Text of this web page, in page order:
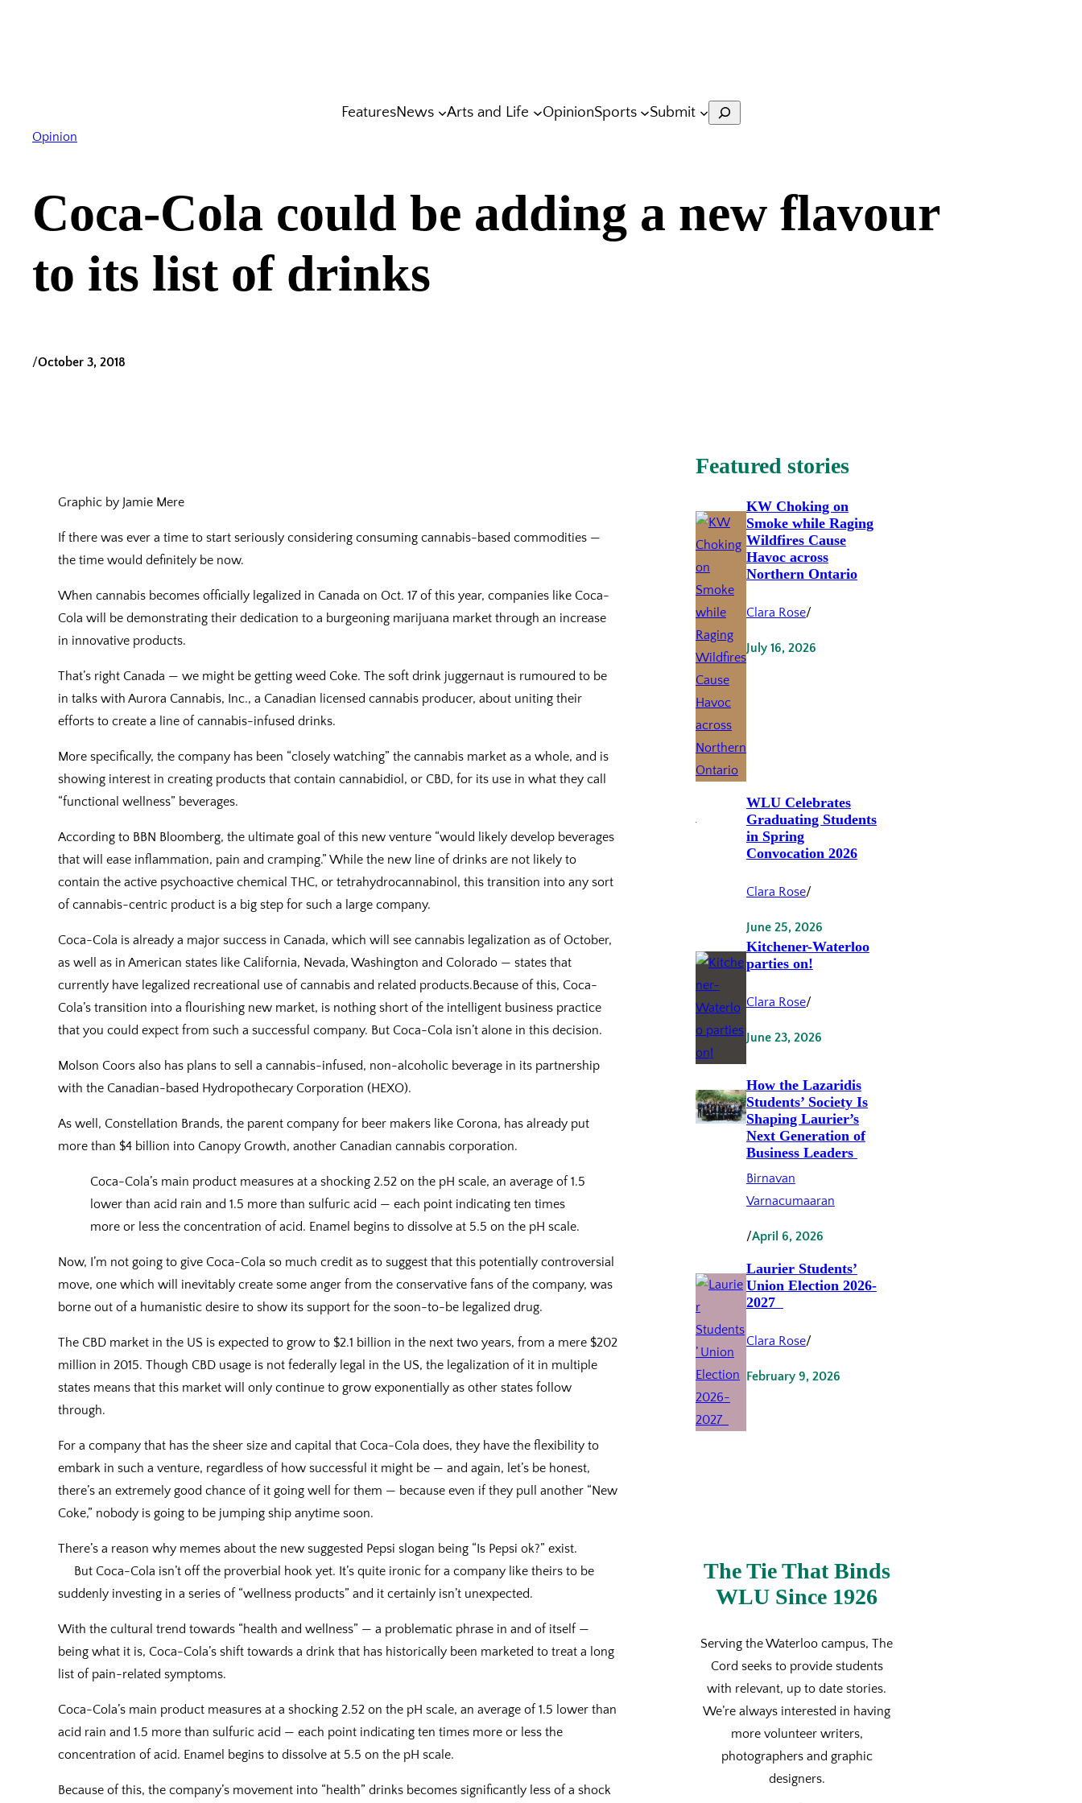
FeaturesNews Arts and Life OpinionSports Submit Search
Opinion
Coca-Cola could be adding a new flavour
to its list of drinks
/October 3, 2018
Graphic by Jamie Mere
If there was ever a time to start seriously considering consuming cannabis-based commodities —
the time would definitely be now.
When cannabis becomes officially legalized in Canada on Oct. 17 of this year, companies like Coca-
Cola will be demonstrating their dedication to a burgeoning marijuana market through an increase
in innovative products.
That’s right Canada — we might be getting weed Coke. The soft drink juggernaut is rumoured to be
in talks with Aurora Cannabis, Inc., a Canadian licensed cannabis producer, about uniting their
efforts to create a line of cannabis-infused drinks.
More specifically, the company has been “closely watching” the cannabis market as a whole, and is
showing interest in creating products that contain cannabidiol, or CBD, for its use in what they call
“functional wellness” beverages.
According to BBN Bloomberg, the ultimate goal of this new venture “would likely develop beverages
that will ease inflammation, pain and cramping.” While the new line of drinks are not likely to
contain the active psychoactive chemical THC, or tetrahydrocannabinol, this transition into any sort
of cannabis-centric product is a big step for such a large company.
Coca-Cola is already a major success in Canada, which will see cannabis legalization as of October,
as well as in American states like California, Nevada, Washington and Colorado — states that
currently have legalized recreational use of cannabis and related products.Because of this, Coca-
Cola’s transition into a flourishing new market, is nothing short of the intelligent business practice
that you could expect from such a successful company. But Coca-Cola isn’t alone in this decision.
Molson Coors also has plans to sell a cannabis-infused, non-alcoholic beverage in its partnership
with the Canadian-based Hydropothecary Corporation (HEXO).
As well, Constellation Brands, the parent company for beer makers like Corona, has already put
more than $4 billion into Canopy Growth, another Canadian cannabis corporation.
Coca-Cola’s main product measures at a shocking 2.52 on the pH scale, an average of 1.5
lower than acid rain and 1.5 more than sulfuric acid — each point indicating ten times
more or less the concentration of acid. Enamel begins to dissolve at 5.5 on the pH scale.
Now, I’m not going to give Coca-Cola so much credit as to suggest that this potentially controversial
move, one which will inevitably create some anger from the conservative fans of the company, was
borne out of a humanistic desire to show its support for the soon-to-be legalized drug.
The CBD market in the US is expected to grow to $2.1 billion in the next two years, from a mere $202
million in 2015. Though CBD usage is not federally legal in the US, the legalization of it in multiple
states means that this market will only continue to grow exponentially as other states follow
through.
For a company that has the sheer size and capital that Coca-Cola does, they have the flexibility to
embark in such a venture, regardless of how successful it might be — and again, let’s be honest,
there’s an extremely good chance of it going well for them — because even if they pull another “New
Coke,” nobody is going to be jumping ship anytime soon.
There’s a reason why memes about the new suggested Pepsi slogan being “Is Pepsi ok?” exist.
But Coca-Cola isn’t off the proverbial hook yet. It’s quite ironic for a company like theirs to be
suddenly investing in a series of “wellness products” and it certainly isn’t unexpected.
With the cultural trend towards “health and wellness” — a problematic phrase in and of itself —
being what it is, Coca-Cola’s shift towards a drink that has historically been marketed to treat a long
list of pain-related symptoms.
Coca-Cola’s main product measures at a shocking 2.52 on the pH scale, an average of 1.5 lower than
acid rain and 1.5 more than sulfuric acid — each point indicating ten times more or less the
concentration of acid. Enamel begins to dissolve at 5.5 on the pH scale.
Because of this, the company’s movement into “health” drinks becomes significantly less of a shock
Featured stories
KW Choking on
Smoke while Raging
Wildfires Cause
Havoc across
Northern Ontario
Clara Rose/
July 16, 2026
WLU Celebrates
Graduating Students
in Spring
Convocation 2026
Clara Rose/
June 25, 2026
Kitchener-Waterloo
parties on!
Clara Rose/
June 23, 2026
How the Lazaridis
Students’ Society Is
Shaping Laurier’s
Next Generation of
Business Leaders
Birnavan
Varnacumaaran
/April 6, 2026
Laurier Students’
Union Election 2026-
2027
Clara Rose/
February 9, 2026
The Tie That Binds
WLU Since 1926
Serving the Waterloo campus, The
Cord seeks to provide students
with relevant, up to date stories.
We’re always interested in having
more volunteer writers,
photographers and graphic
designers.